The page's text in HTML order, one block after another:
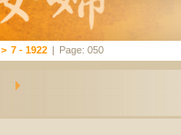
> 7 - 1922 | Page: 050